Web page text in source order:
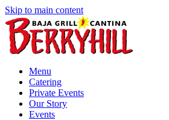
Skip to main content
Menu
Catering
Private Events
Our Story
Events